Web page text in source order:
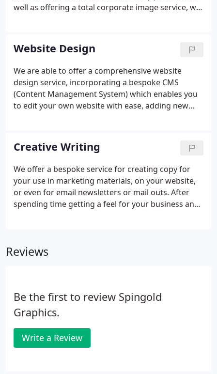
well as offering a total corporate image service, we
Website Design
We are able to offer a comprehensive website
design service, incorporating a bespoke CMS
(Content Management System) which enables you
to edit your own website with ease, adding new
keywords at will.
Creative Writing
We offer a bespoke service for creating copy for
your use in marketing materials, on your website,
or even for email newsletters or mail outs. After
spending time getting a feel for your business and
want to be doing to progress your business. The
Reviews
Be the first to review Spingold
Graphics.
Write a Review